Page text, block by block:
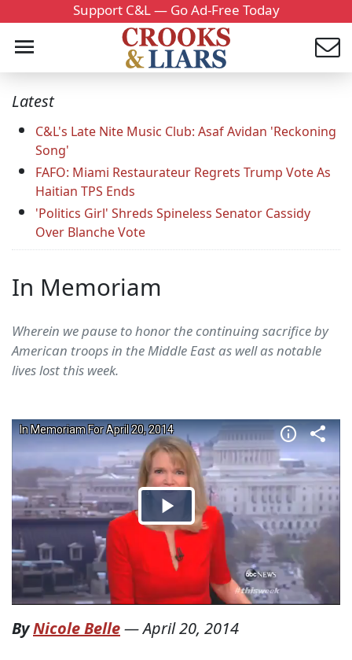
Support C&L — Go Ad-Free Today
Latest
C&L's Late Nite Music Club: Asaf Avidan 'Reckoning
Song'
FAFO: Miami Restaurateur Regrets Trump Vote As
Haitian TPS Ends
'Politics Girl' Shreds Spineless Senator Cassidy
Over Blanche Vote
In Memoriam
Wherein we pause to honor the continuing sacrifice by
American troops in the Middle East as well as notable
lives lost this week.
ByNicole Belle—April 20, 2014